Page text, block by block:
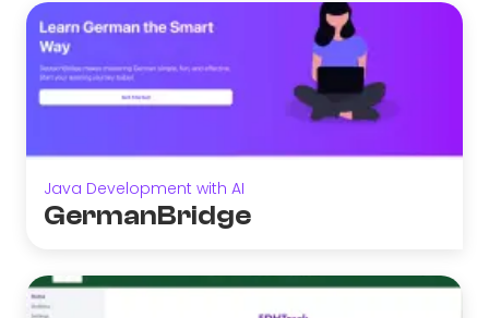
Java Development with AI
GermanBridge